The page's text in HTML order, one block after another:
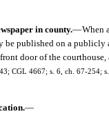
in county.—When
be published on a
door of the
CGL 4667; s. 6, ch. 67-254;
—